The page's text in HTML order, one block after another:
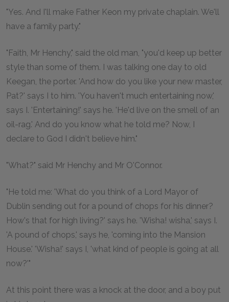
"Yes. And I'll make Father Keon my private chaplain. We'll
have a family party."
"Faith, Mr Henchy," said the old man, "you'd keep up better
style than some of them. I was talking one day to old
Keegan, the porter. 'And how do you like your new master,
Pat?' says I to him. 'You haven't much entertaining now,'
says I. 'Entertaining!' says he. 'He'd live on the smell of an
oil-rag.' And do you know what he told me? Now, I
declare to God I didn't believe him."
"What?" said Mr Henchy and Mr O'Connor.
"He told me: 'What do you think of a Lord Mayor of
Dublin sending out for a pound of chops for his dinner?
How's that for high living?' says he. 'Wisha! wisha,' says I.
'A pound of chops,' says he, 'coming into the Mansion
House.' 'Wisha!' says I, 'what kind of people is going at all
now?'"
At this point there was a knock at the door, and a boy put